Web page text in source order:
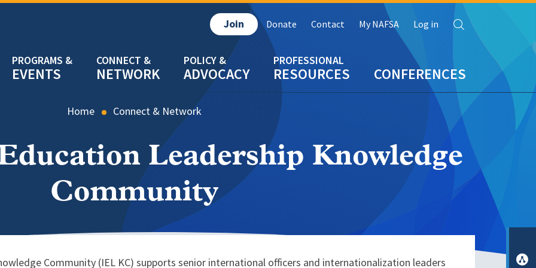
EVENTS NETWORK ADVOCACY RESOURCES CONFERENCES
Join Donate Contact My NAFSA Log in Search
Home Connect & Network
Leadership Knowledge
Community
Community (IEL KC) supports senior international officers and internationalization leaders